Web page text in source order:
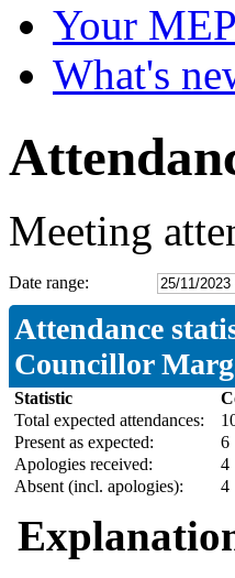
Your
What's
Meeting
Date range:
Attendance
Councillor
Statistic
Total expected attendances:
Present as expected:
6
Apologies received:
4
Absent (incl. apologies):
4